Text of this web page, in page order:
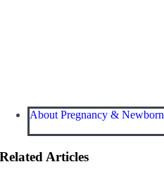
About Pregnancy & Newborn
Related Articles